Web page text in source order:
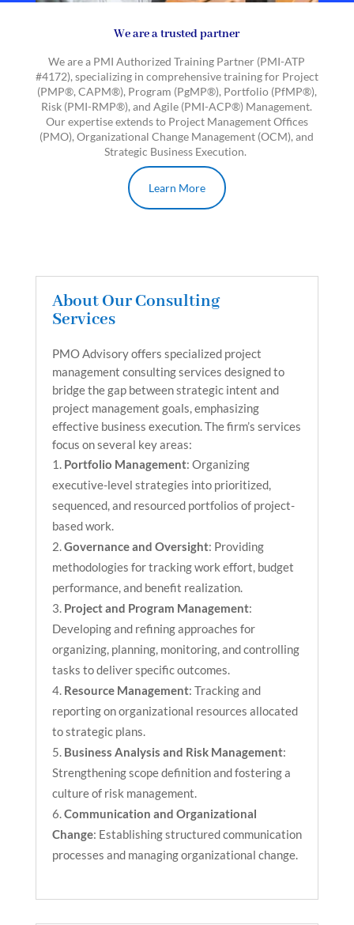
We are a trusted partner
We are a PMI Authorized Training Partner (PMI-ATP
#4172), specializing in comprehensive training for Project
(PMP®, CAPM®), Program (PgMP®), Portfolio (PfMP®),
Risk (PMI-RMP®), and Agile (PMI-ACP®) Management.
Our expertise extends to Project Management Offices
(PMO), Organizational Change Management (OCM), and
Strategic Business Execution.
Learn More
About Our Consulting
Services
PMO Advisory offers specialized project
management consulting services designed to
bridge the gap between strategic intent and
project management goals, emphasizing
effective business execution. The firm’s services
focus on several key areas:
Portfolio Management: Organizing
executive-level strategies into prioritized,
sequenced, and resourced portfolios of project-
based work.
Governance and Oversight: Providing
methodologies for tracking work effort, budget
performance, and benefit realization.
Project and Program Management:
Developing and refining approaches for
organizing, planning, monitoring, and controlling
tasks to deliver specific outcomes.
Resource Management: Tracking and
reporting on organizational resources allocated
to strategic plans.
Business Analysis and Risk Management:
Strengthening scope definition and fostering a
culture of risk management.
Communication and Organizational
Change: Establishing structured communication
processes and managing organizational change.